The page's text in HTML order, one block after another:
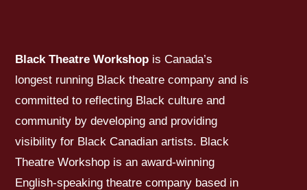
Black Theatre Workshop is Canada’s
longest running Black theatre company and is
committed to reflecting Black culture and
community by developing and providing
visibility for Black Canadian artists. Black
Theatre Workshop is an award-winning
English-speaking theatre company based in